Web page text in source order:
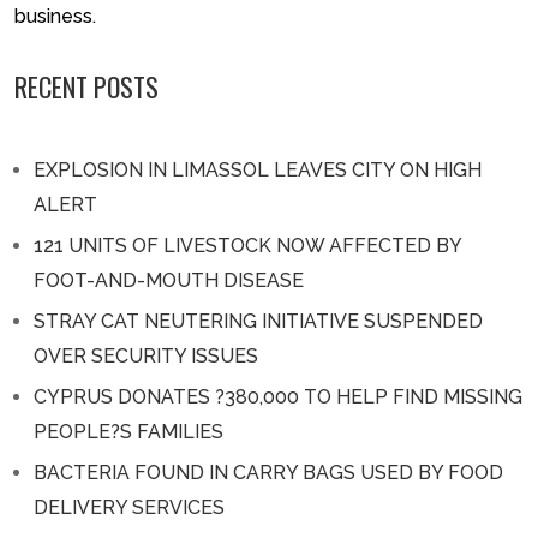
business.
RECENT POSTS
EXPLOSION IN LIMASSOL LEAVES CITY ON HIGH
ALERT
121 UNITS OF LIVESTOCK NOW AFFECTED BY
FOOT-AND-MOUTH DISEASE
STRAY CAT NEUTERING INITIATIVE SUSPENDED
OVER SECURITY ISSUES
CYPRUS DONATES ?380,000 TO HELP FIND MISSING
PEOPLE?S FAMILIES
BACTERIA FOUND IN CARRY BAGS USED BY FOOD
DELIVERY SERVICES